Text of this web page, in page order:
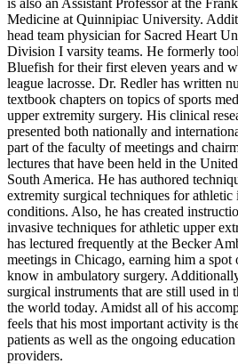
Medicine at Quinnipiac University.
head team physician for Sacred Heart
Division I varsity teams. He formerly
Bluefish for their first eleven years and
league lacrosse. Dr. Redler has written
textbook chapters on topics of sports
upper extremity surgery. His clinical
presented both nationally and
part of the faculty of meetings and
lectures that have been held in the
South America. He has authored
extremity surgical techniques for athletic
conditions. Also, he has created
invasive techniques for athletic upper
has lectured frequently at the Becker
meetings in Chicago, earning him a
know in ambulatory surgery.
surgical instruments that are still used in
the world today. Amidst all of his
feels that his most important activity is
patients as well as the ongoing
providers.